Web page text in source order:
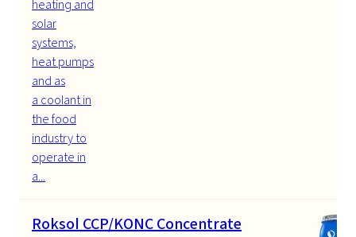
heating and
solar
systems,
heat pumps
and as
a coolant in
the food
industry to
operate in
a...
Roksol CCP/KONC Concentrate